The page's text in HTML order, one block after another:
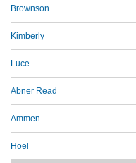
Brownson
Kimberly
Luce
Abner Read
Ammen
Hoel